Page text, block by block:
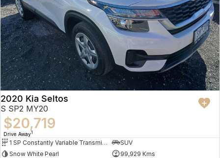
2020 Kia Seltos
S SP2 MY20
$20,719
Drive Away1
1 SP Constantly Variable Transmission
SUV
Snow White Pearl
99,929 Kms